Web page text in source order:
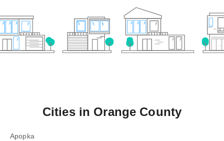
Cities in Orange County
Apopka